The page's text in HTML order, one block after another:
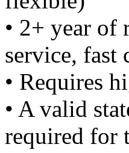
• 2+ year of
service, fast
• Requires
• A valid
required for